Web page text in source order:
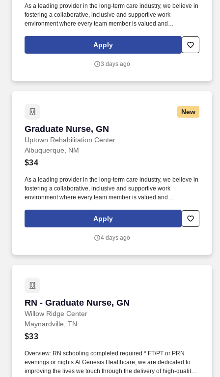
As a leading provider in the long-term care industry, we believe in
fostering a collaborative, inclusive and supportive work
environment where every team member is valued and
graduate of an approved school of nursing Must be currently
licensed by the State Board of Nursing or awaiting licensure
Apply
3 days ago
New
Graduate Nurse, GN
Uptown Rehabilitation Center
Graduate Nurse, GN
Albuquerque, NM
$34
As a leading provider in the long-term care industry, we believe in
fostering a collaborative, inclusive and supportive work
environment where every team member is valued and
graduate of an approved school of nursing Must be currently
licensed by the State Board of Nursing or awaiting licensure
Apply
4 days ago
RN - Graduate Nurse, GN
Willow Ridge Center
RN - Graduate Nurse, GN
Maynardville, TN
$33
Overview: RN schooling completed required * FT/PT or PRN
evenings or nights At Genesis Healthcare, we are dedicated to
improving the lives we touch through the delivery of high-quality